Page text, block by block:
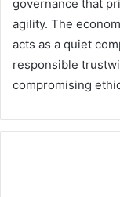
governance that
agility. The
acts as a quiet
responsible
compromising